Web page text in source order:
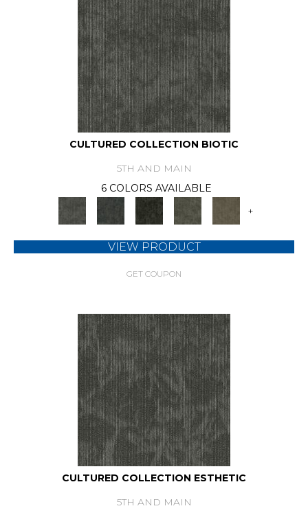
CULTURED COLLECTION BIOTIC
5TH AND MAIN
6 COLORS AVAILABLE
+
VIEW PRODUCT
GET COUPON
CULTURED COLLECTION ESTHETIC
5TH AND MAIN